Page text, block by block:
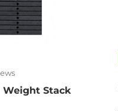
Weight Stack